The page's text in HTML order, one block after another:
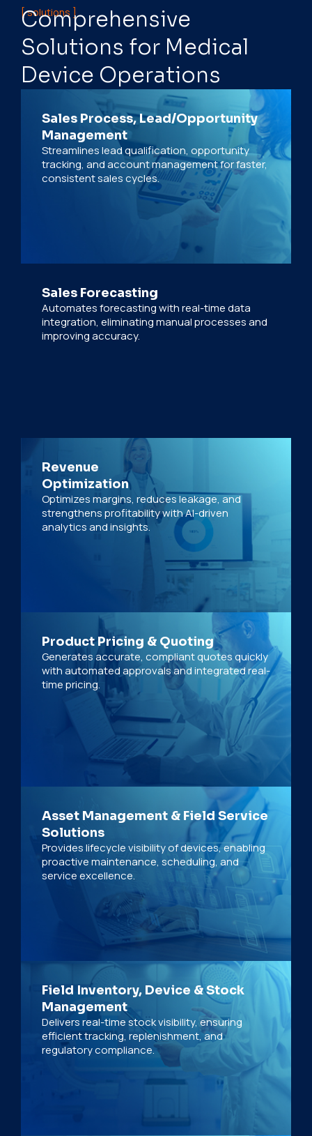
[ solutions ]
Comprehensive
Solutions for Medical
Device Operations
Sales Process, Lead/Opportunity
Management
Streamlines lead qualification, opportunity
tracking, and account management for faster,
consistent sales cycles.
Sales Forecasting
Automates forecasting with real-time data
integration, eliminating manual processes and
improving accuracy.
Revenue
Optimization
Optimizes margins, reduces leakage, and
strengthens profitability with AI-driven
analytics and insights.
Product Pricing & Quoting
Generates accurate, compliant quotes quickly
with automated approvals and integrated real-
time pricing.
Asset Management & Field Service
Solutions
Provides lifecycle visibility of devices, enabling
proactive maintenance, scheduling, and
service excellence.
Field Inventory, Device & Stock
Management
Delivers real-time stock visibility, ensuring
efficient tracking, replenishment, and
regulatory compliance.